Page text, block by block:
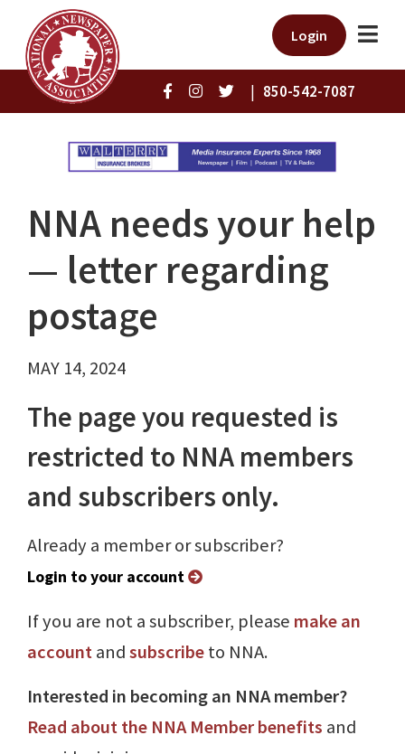
Login
| 850-542-7087
NNA needs your help
— letter regarding
postage
MAY 14, 2024
The page you requested is
restricted to NNA members
and subscribers only.
Already a member or subscriber?
Login to your account
If you are not a subscriber, please make an
accountandsubscribeto NNA.
Interested in becoming an NNA member?
Read about the NNA Member benefits and